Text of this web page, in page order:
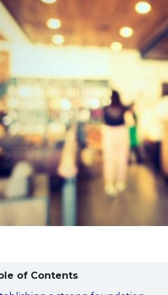
of Contents